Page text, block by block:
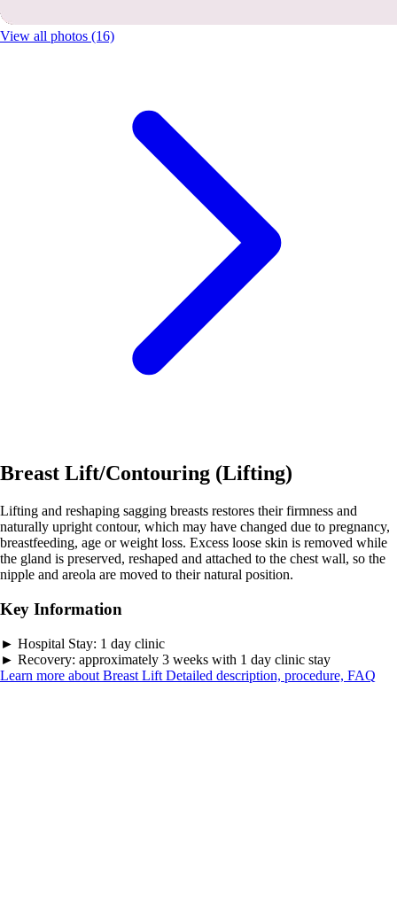
View all photos (16)
Breast Lift/Contouring (Lifting)
Lifting and reshaping sagging breasts restores their firmness and
naturally upright contour, which may have changed due to pregnancy,
breastfeeding, age or weight loss. Excess loose skin is removed while
the gland is preserved, reshaped and attached to the chest wall, so the
nipple and areola are moved to their natural position.
Key Information
► Hospital Stay: 1 day clinic
► Recovery: approximately 3 weeks with 1 day clinic stay
Learn more about Breast Lift Detailed description, procedure, FAQ